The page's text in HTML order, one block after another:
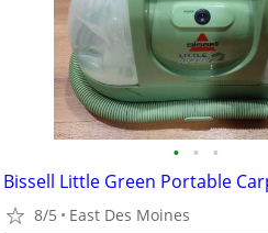
• • •
8/5 East Des Moines